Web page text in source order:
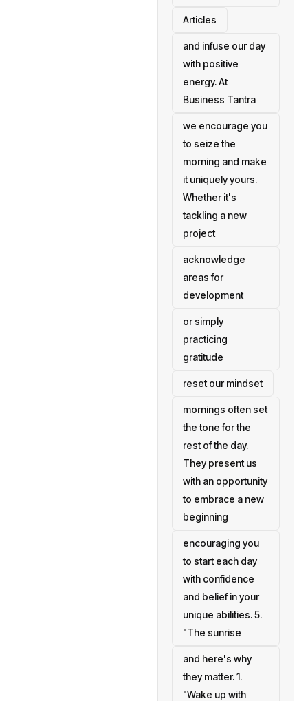
Articles
and infuse our day
with positive
energy. At
Business Tantra
we encourage you
to seize the
morning and make
it uniquely yours.
Whether it's
tackling a new
project
acknowledge
areas for
development
or simply
practicing
gratitude
reset our mindset
mornings often set
the tone for the
rest of the day.
They present us
with an opportunity
to embrace a new
beginning
encouraging you
to start each day
with confidence
and belief in your
unique abilities. 5.
"The sunrise
and here's why
they matter. 1.
"Wake up with